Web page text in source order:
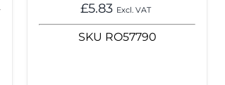
£5.83 Excl. VAT
SKU RO57790